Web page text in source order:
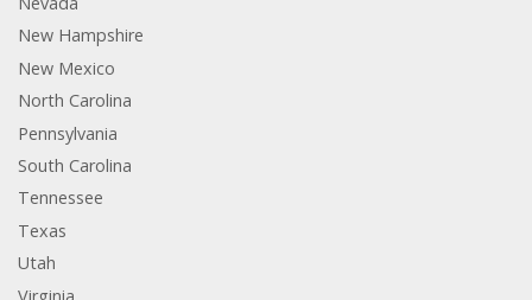
New Hampshire
New Mexico
North Carolina
Pennsylvania
South Carolina
Tennessee
Texas
Utah